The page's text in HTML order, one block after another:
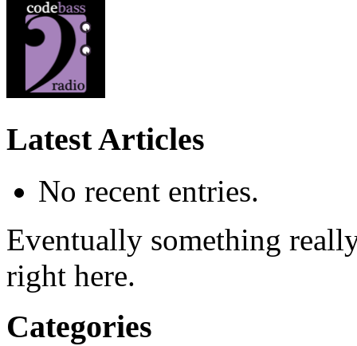
Latest Articles
No recent entries.
Eventually something
right here.
Categories